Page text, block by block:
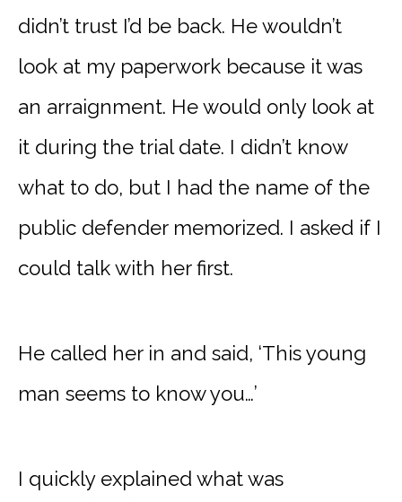
didn’t trust I’d be back. He wouldn’t
look at my paperwork because it was
an arraignment. He would only look at
it during the trial date. I didn’t know
what to do, but I had the name of the
public defender memorized. I asked if I
could talk with her first.
He called her in and said, ‘This young
man seems to know you…’
I quickly explained what was